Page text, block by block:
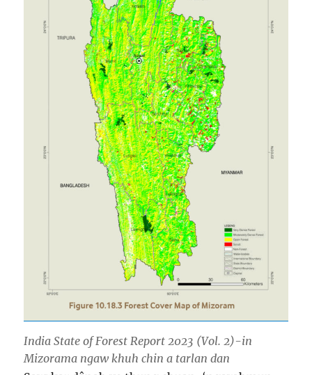
India State of Forest Report 2023 (Vol. 2)-in
Mizorama ngaw khuh chin a tarlan dan